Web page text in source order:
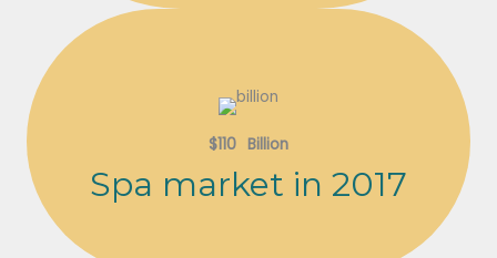
$110 Billion
Spa market in 2017